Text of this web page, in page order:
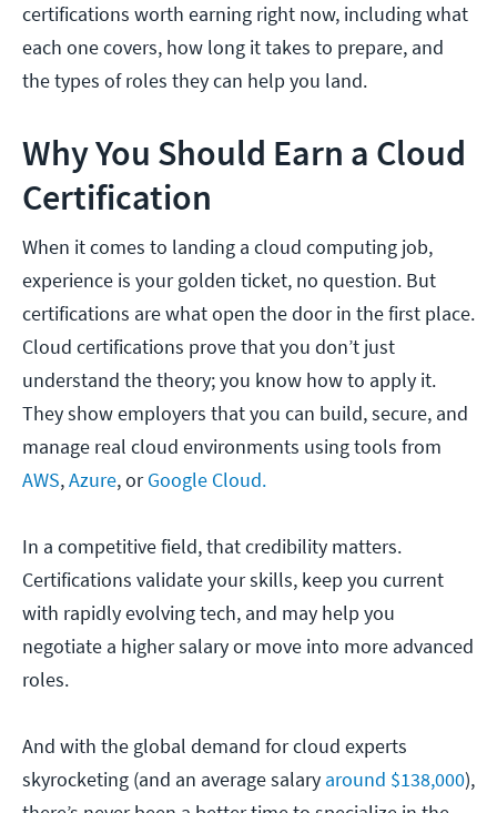
certifications worth earning right now, including what
each one covers, how long it takes to prepare, and
the types of roles they can help you land.
Why You Should Earn a Cloud
Certification
When it comes to landing a cloud computing job,
experience is your golden ticket, no question. But
certifications are what open the door in the first place.
Cloud certifications prove that you don’t just
understand the theory; you know how to apply it.
They show employers that you can build, secure, and
manage real cloud environments using tools from
AWS,Azure, orGoogle Cloud.
In a competitive field, that credibility matters.
Certifications validate your skills, keep you current
with rapidly evolving tech, and may help you
negotiate a higher salary or move into more advanced
roles.
And with the global demand for cloud experts
skyrocketing (and an average salary around $138,000),